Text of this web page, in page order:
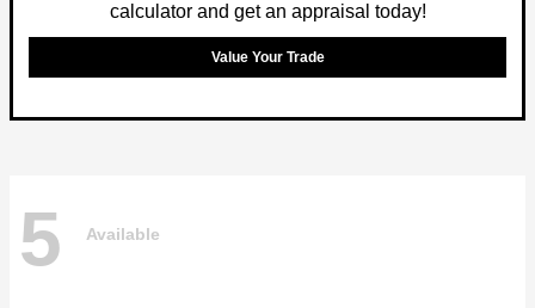
calculator and get an appraisal today!
Value Your Trade
5 Available